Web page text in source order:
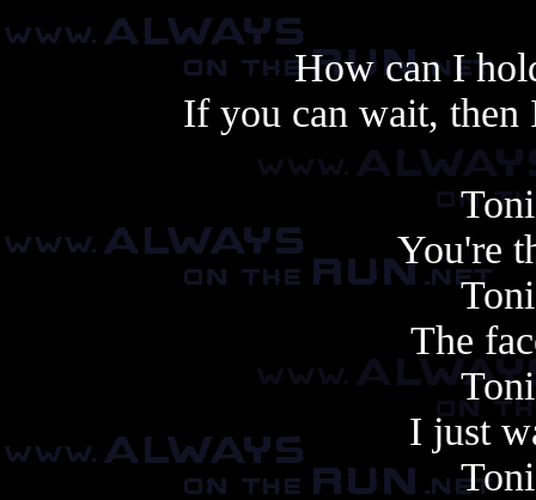
How can I
If you can wait, then
You're
The
I just